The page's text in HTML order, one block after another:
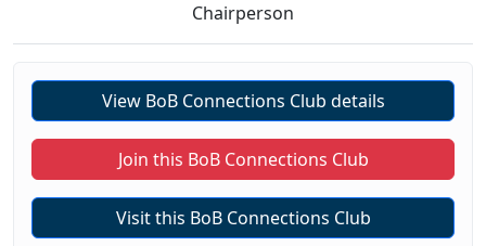
Chairperson
View BoB Connections Club details
Join this BoB Connections Club
Visit this BoB Connections Club